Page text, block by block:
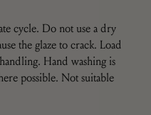
cycle. Do not use a dry
the glaze to crack. Load
Hand washing is
possible. Not suitable